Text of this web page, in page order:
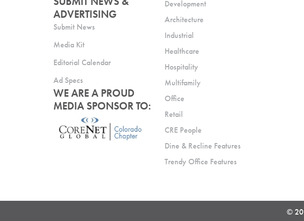
ADVERTISING
Submit News
Media Kit
Editorial Calendar
Ad Specs
WE ARE A PROUD
MEDIA SPONSOR TO:
Development
Architecture
Industrial
Healthcare
Hospitality
Multifamily
Office
Retail
CRE People
Dine & Recline Features
Trendy Office Features
©